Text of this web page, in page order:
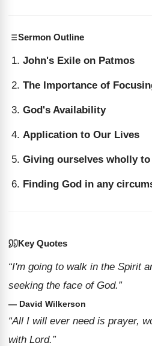
Sermon Outline
John's Exile on Patmos
The Importance of
God's Availability
Application to Our Lives
Giving ourselves wholly to
Finding God in any
Key Quotes
“I'm going to walk in the Spirit
seeking the face of God.”
— David Wilkerson
“All I will ever need is prayer,
with Lord.”